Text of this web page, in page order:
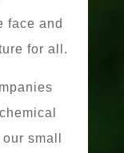
face and
for all.
small